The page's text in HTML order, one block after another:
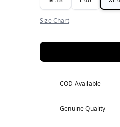
Size Chart
COD Available
Genuine Quality